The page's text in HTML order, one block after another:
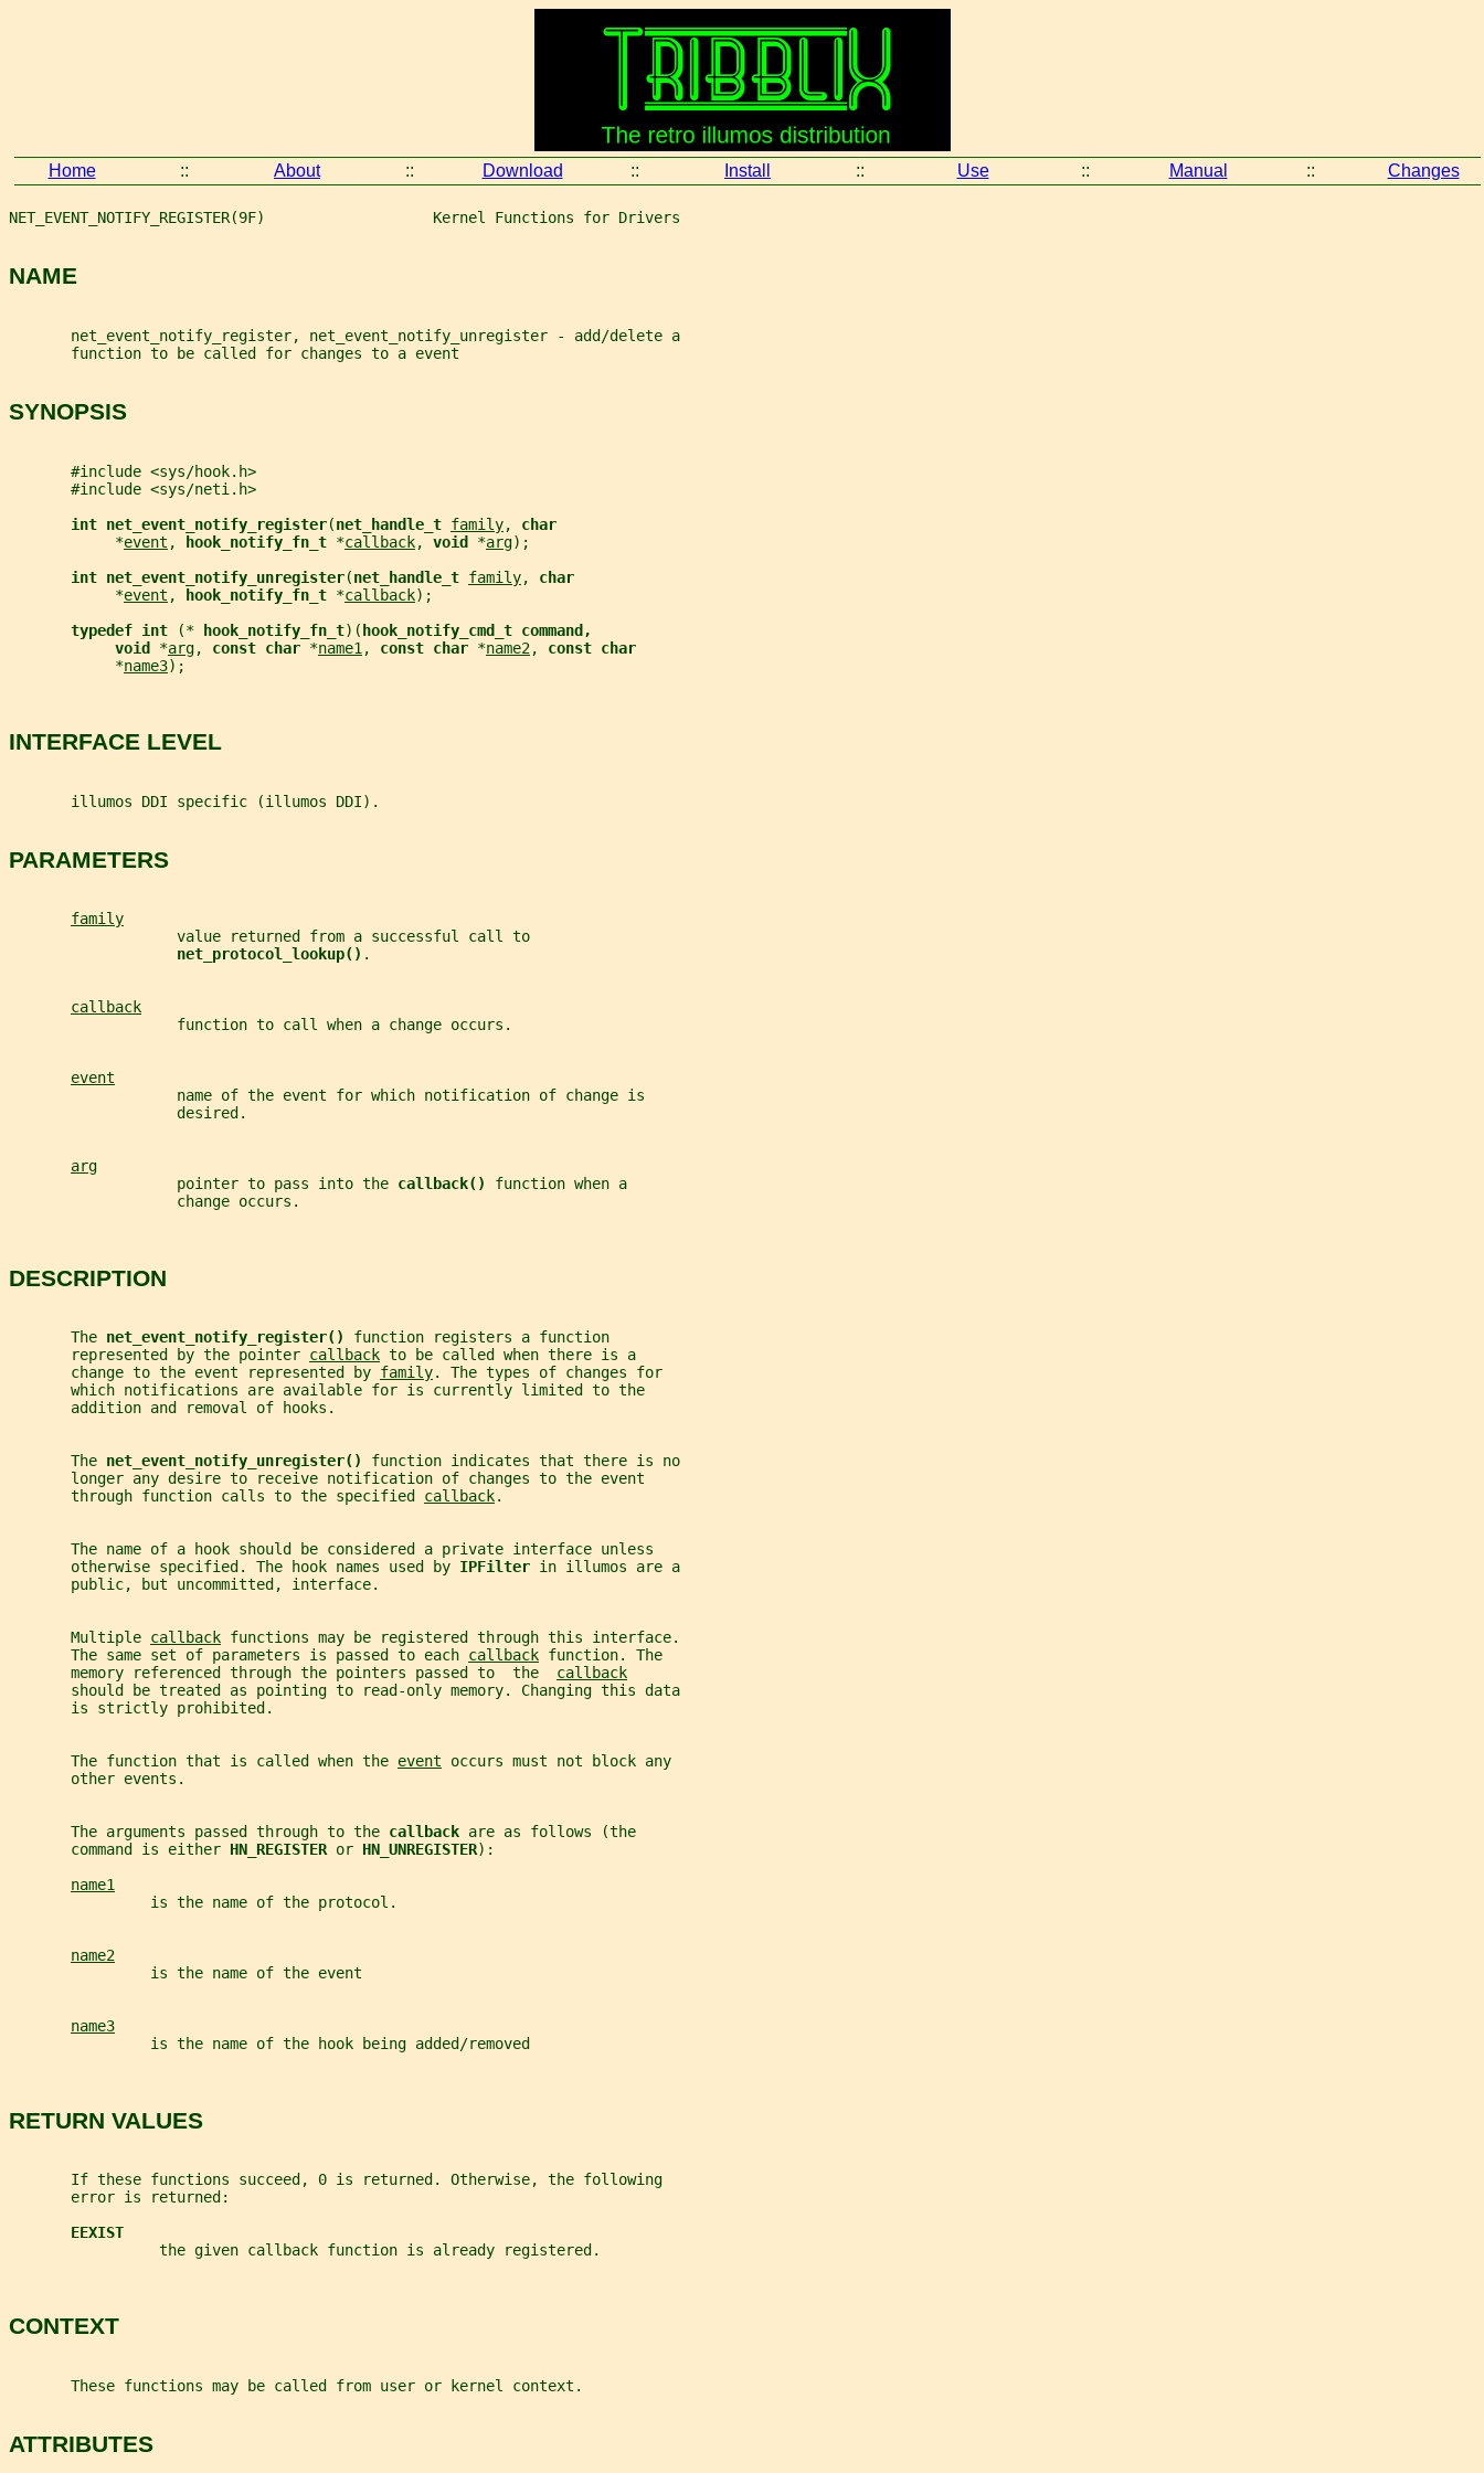
Home :: About :: Download :: Install :: Use :: Manual :: Changes
NET_EVENT_NOTIFY_REGISTER(9F)                   Kernel Functions for Drivers
NAME
       net_event_notify_register, net_event_notify_unregister - add/delete a
       function to be called for changes to a event
SYNOPSIS
       #include <sys/hook.h>
       #include <sys/neti.h>
int net_event_notify_register(net_handle_t family, char
            *
event , hook_notify_fn_t *callback, void *arg);
int net_event_notify_unregister(net_handle_t family, char
            *
event , hook_notify_fn_t *callback);
typedef int
(* hook_notify_fn_t)( hook_notify_cmd_t command,
void *arg, const char *name1 , const char *name2, const char
            *
name3);
INTERFACE LEVEL
       illumos DDI specific (illumos DDI).
PARAMETERS
family
                   value returned from a successful call to
net_protocol_lookup() .
callback
                   function to call when a change occurs.
event
                   name of the event for which notification of change is
                   desired.
arg
                   pointer to pass into the
callback() function when a
                   change occurs.
DESCRIPTION
       The
net_event_notify_register() function registers a function
       represented by the pointer
callback to be called when there is a
       change to the event represented by
family. The types of changes for
       which notifications are available for is currently limited to the
       addition and removal of hooks.
       The
net_event_notify_unregister() function indicates that there is no
       longer any desire to receive notification of changes to the event
       through function calls to the specified
callback.
       The name of a hook should be considered a private interface unless
       otherwise specified. The hook names used by
IPFilter in illumos are a
       public, but uncommitted, interface.
       Multiple
callback functions may be registered through this interface.
       The same set of parameters is passed to each
callback function. The
       memory referenced through the pointers passed to  the
callback
       should be treated as pointing to read-only memory. Changing this data
       is strictly prohibited.
       The function that is called when the
event occurs must not block any
       other events.
       The arguments passed through to the
callback are as follows (the
       command is either
HN_REGISTER or HN_UNREGISTER):
name1
                is the name of the protocol.
name2
                is the name of the event
name3
                is the name of the hook being added/removed
RETURN VALUES
       If these functions succeed, 0 is returned. Otherwise, the following
       error is returned:
EEXIST
                 the given callback function is already registered.
CONTEXT
       These functions may be called from user or kernel context.
ATTRIBUTES